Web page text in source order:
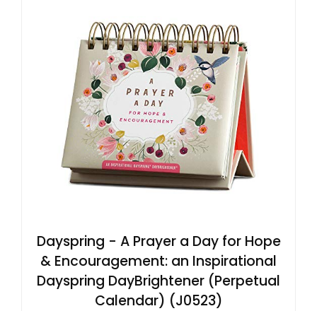
Dayspring - A Prayer a Day for Hope
& Encouragement: an Inspirational
Dayspring DayBrightener (Perpetual
Calendar) (J0523)